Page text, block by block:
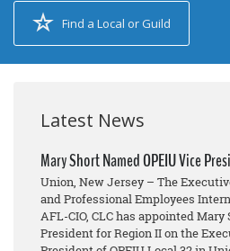
Find a Local or Guild
Latest News
Mary Short Named OPEIU Vice
Union, New Jersey – The
and Professional Employees
AFL-CIO, CLC has appointed
President for Region II on the